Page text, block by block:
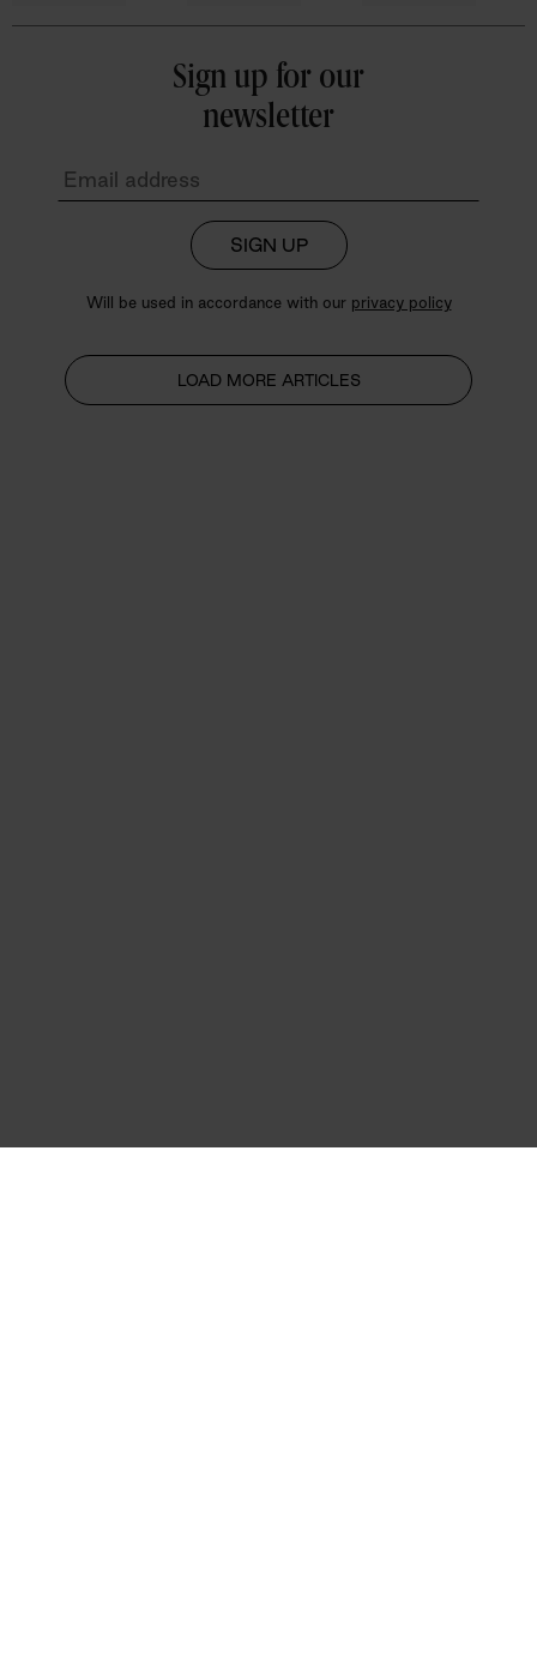
Sign up for our
newsletter
SIGN UP
Will be used in accordance with our privacy policy
LOAD MORE ARTICLES